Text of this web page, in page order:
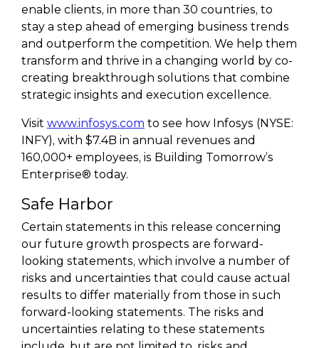
enable clients, in more than 30 countries, to
stay a step ahead of emerging business trends
and outperform the competition. We help them
transform and thrive in a changing world by co-
creating breakthrough solutions that combine
strategic insights and execution excellence.
Visit www.infosys.com to see how Infosys (NYSE:
INFY), with $7.4B in annual revenues and
160,000+ employees, is Building Tomorrow’s
Enterprise® today.
Safe Harbor
Certain statements in this release concerning
our future growth prospects are forward-
looking statements, which involve a number of
risks and uncertainties that could cause actual
results to differ materially from those in such
forward-looking statements. The risks and
uncertainties relating to these statements